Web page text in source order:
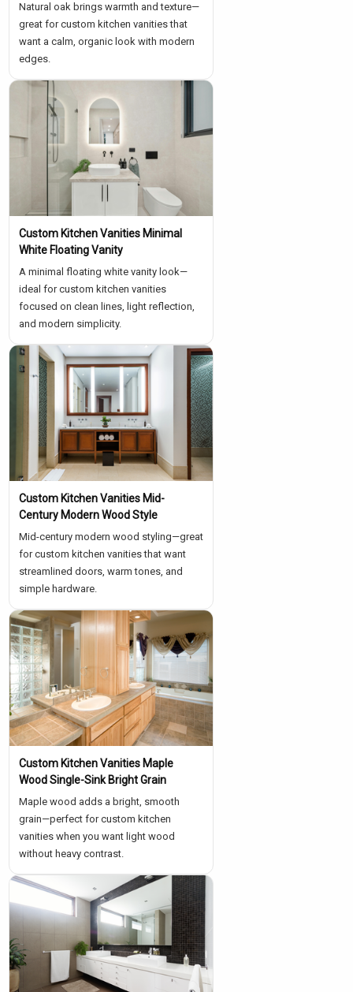
Natural oak brings warmth and texture—
great for custom kitchen vanities that
want a calm, organic look with modern
edges.
Custom Kitchen Vanities Minimal
White Floating Vanity
A minimal floating white vanity look—
ideal for custom kitchen vanities
focused on clean lines, light reflection,
and modern simplicity.
Custom Kitchen Vanities Mid-
Century Modern Wood Style
Mid-century modern wood styling—great
for custom kitchen vanities that want
streamlined doors, warm tones, and
simple hardware.
Custom Kitchen Vanities Maple
Wood Single-Sink Bright Grain
Maple wood adds a bright, smooth
grain—perfect for custom kitchen
vanities when you want light wood
without heavy contrast.